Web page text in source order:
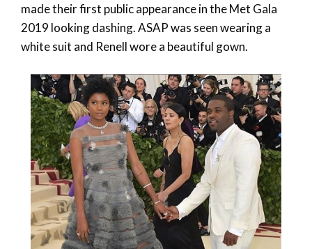
made their first public appearance in the Met Gala
2019 looking dashing. ASAP was seen wearing a
white suit and Renell wore a beautiful gown.